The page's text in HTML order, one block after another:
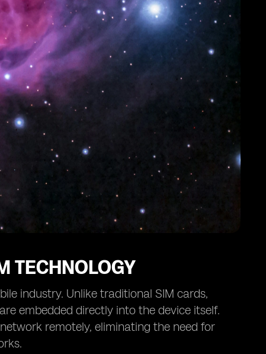
TECHNOLOGY
industry. Unlike traditional SIM cards,
embedded directly into the device itself.
remotely, eliminating the need for